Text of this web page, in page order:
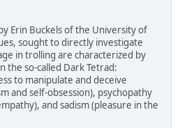
Erin Buckels of the University of
sought to directly investigate
in trolling are characterized by
the so-called Dark Tetrad:
to manipulate and deceive
and self-obsession), psychopathy
and sadism (pleasure in the